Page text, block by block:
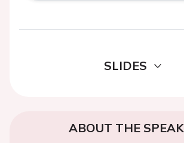
SLIDES
ABOUT THE